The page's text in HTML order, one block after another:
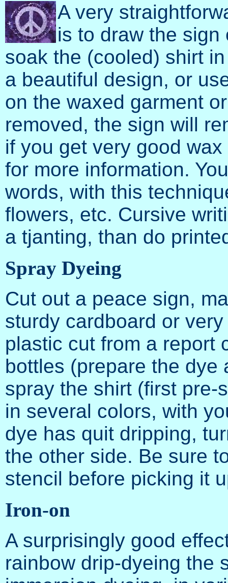
A very
is to draw the sign
soak the (cooled) shirt
a beautiful design, or
on the waxed garment
removed, the sign will
if you get very good
for more information.
words, with this
flowers, etc. Cursive
a tjanting, than do
Spray Dyeing
Cut out a peace sign,
sturdy cardboard or
plastic cut from a report
bottles (prepare the dye
spray the shirt (first pre-
in several colors, with
dye has quit dripping,
the other side. Be sure
stencil before picking it
Iron-on
A surprisingly good
rainbow drip-dyeing the